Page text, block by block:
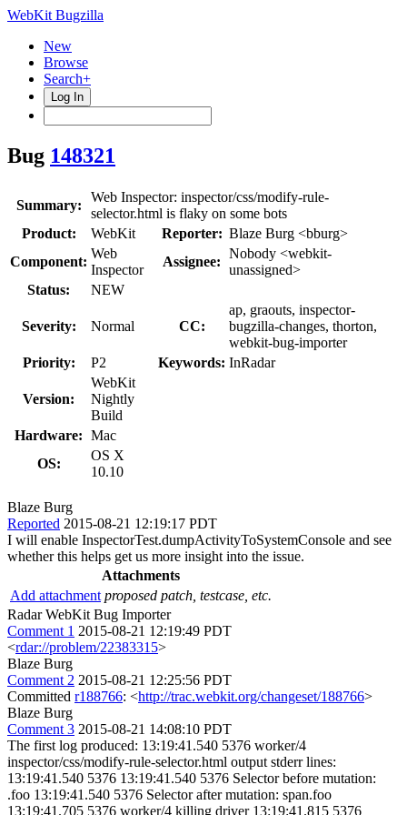
WebKit Bugzilla
New
Browse
Search+
Log In
Bug 148321
Summary:
Web Inspector: inspector/css/modify-rule-
selector.html is flaky on some bots
Product:
WebKit Reporter: Blaze Burg <bburg>
Component:
Web
Inspector
Assignee:
Nobody <webkit-
unassigned>
Status:
NEW
Severity: Normal CC:
ap, graouts, inspector-
bugzilla-changes, thorton,
webkit-bug-importer
Priority:
P2 Keywords: InRadar
Version:
WebKit
Nightly
Build
Hardware: Mac
OS:
OS X
10.10
Blaze Burg
Reported 2015-08-21 12:19:17 PDT
I will enable InspectorTest.dumpActivityToSystemConsole and see
whether this helps get us more insight into the issue.
Attachments
Add attachment proposed patch, testcase, etc.
Radar WebKit Bug Importer
Comment 1 2015-08-21 12:19:49 PDT
<rdar://problem/22383315>
Blaze Burg
Comment 2 2015-08-21 12:25:56 PDT
Committed r188766: <http://trac.webkit.org/changeset/188766>
Blaze Burg
Comment 3 2015-08-21 14:08:10 PDT
The first log produced: 13:19:41.540 5376 worker/4
inspector/css/modify-rule-selector.html output stderr lines:
13:19:41.540 5376 13:19:41.540 5376 Selector before mutation:
.foo 13:19:41.540 5376 Selector after mutation: span.foo
13:19:41.705 5376 worker/4 killing driver 13:19:41.815 5376